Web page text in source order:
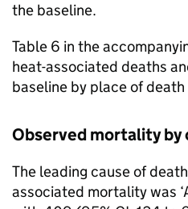
the baseline.
Table 6 in the
heat-associated deaths
baseline by place of
Observed mortality by
The leading cause of
associated mortality was